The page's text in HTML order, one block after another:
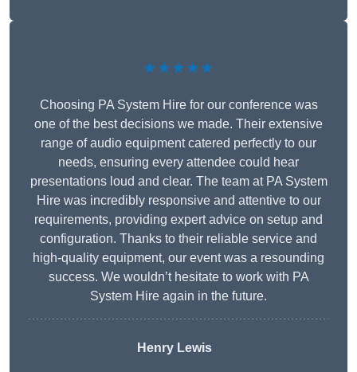
★★★★★
Choosing PA System Hire for our conference was
one of the best decisions we made. Their extensive
range of audio equipment catered perfectly to our
needs, ensuring every attendee could hear
presentations loud and clear. The team at PA System
Hire was incredibly responsive and attentive to our
requirements, providing expert advice on setup and
configuration. Thanks to their reliable service and
high-quality equipment, our event was a resounding
success. We wouldn’t hesitate to work with PA
System Hire again in the future.
Henry Lewis